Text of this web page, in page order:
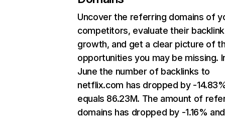
Uncover the referring domains of
competitors, evaluate their backlink
growth, and get a clear picture of
opportunities you may be missing.
June the number of backlinks to
netflix.com has dropped by -
equals 86.23M. The amount of
domains has dropped by -1.16% and